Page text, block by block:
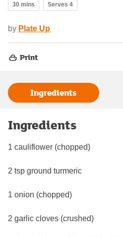
30 mins Serves 4
by Plate Up
Print
Ingredients
Ingredients
1 cauliflower (chopped)
2 tsp ground turmeric
1 onion (chopped)
2 garlic cloves (crushed)